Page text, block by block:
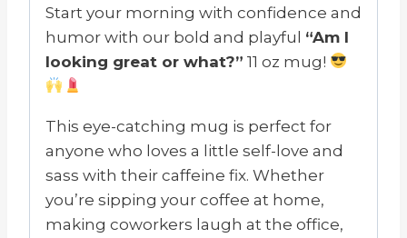
Start your morning with confidence and
humor with our bold and playful “Am I
looking great or what?” 11 oz mug!
This eye-catching mug is perfect for
anyone who loves a little self-love and
sass with their caffeine fix. Whether
you’re sipping your coffee at home,
making coworkers laugh at the office,